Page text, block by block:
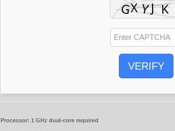
VERIFY
Processor: 1 GHz dual-core required